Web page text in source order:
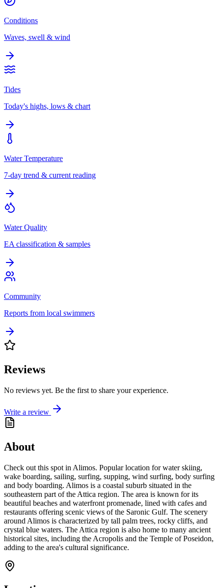
Conditions
Waves, swell & wind
Tides
Today's highs, lows & chart
Water Temperature
7-day trend & current reading
Water Quality
EA classification & samples
Community
Reports from local swimmers
Reviews
No reviews yet. Be the first to share your experience.
Write a review
About
Check out this spot in Alimos. Popular location for water skiing,
wake boarding, sailing, surfing, supping, wind surfing, body surfing
and body boarding. Alimos is a coastal suburb situated in the
southeastern part of the Attica region. The area is known for its
beautiful beaches and waterfront promenade, lined with cafes and
restaurants offering scenic views of the Saronic Gulf. The scenery
around Alimos is characterized by tall palm trees, rocky cliffs, and
crystal blue waters. The Attica region is also home to many ancient
historical sites, including the Acropolis and the Temple of Poseidon,
adding to the area's cultural significance.